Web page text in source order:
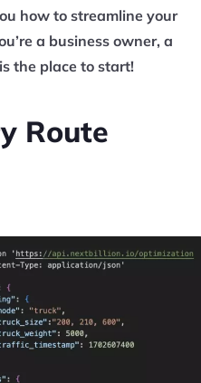
how to streamline your
a business owner, a
the place to start!
Route